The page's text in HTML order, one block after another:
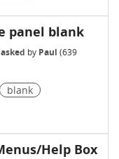
panel blank
asked by Paul (639
blank
Help Box